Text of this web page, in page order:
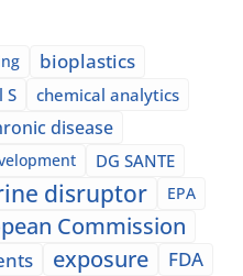
bioplastics
S chemical analytics
disease
DG SANTE
disruptor EPA
Commission
exposure
FDA